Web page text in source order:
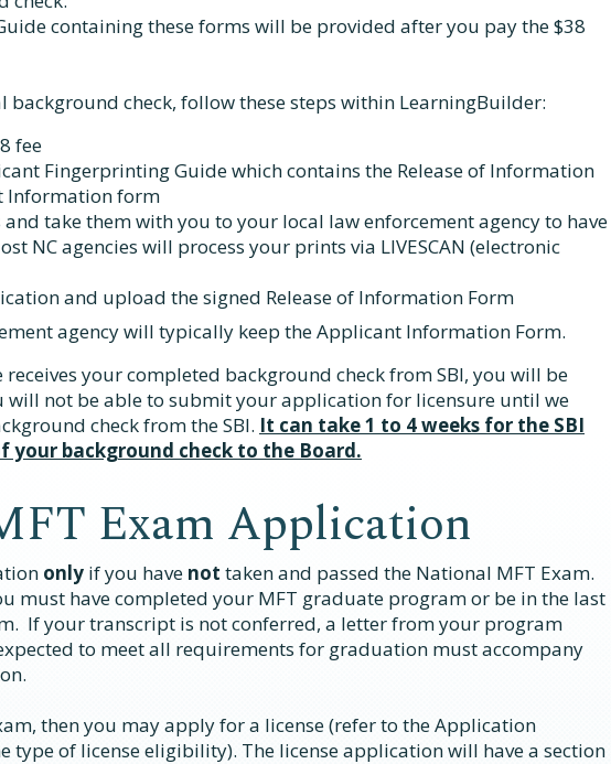
containing these forms will be provided after you pay the $38
background check, follow these steps within LearningBuilder:
fee
Fingerprinting Guide which contains the Release of Information
Information form
take them with you to your local law enforcement agency to have
NC agencies will process your prints via LIVESCAN (electronic
and upload the signed Release of Information Form
agency will typically keep the Applicant Information Form.
receives your completed background check from SBI, you will be
will not be able to submit your application for licensure until we
check from the SBI. It can take 1 to 4 weeks for the SBI
your background check to the Board.
Exam Application
only if you have not taken and passed the National MFT Exam.
must have completed your MFT graduate program or be in the last
If your transcript is not conferred, a letter from your program
to meet all requirements for graduation must accompany
then you may apply for a license (refer to the Application
type of license eligibility). The license application will have a section